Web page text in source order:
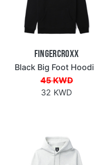
Fingercroxx
Black Big Foot
45 KWD
32 KWD